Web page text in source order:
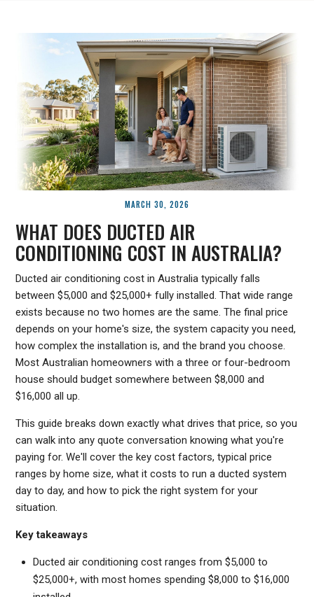
MARCH 30, 2026
WHAT DOES DUCTED AIR
CONDITIONING COST IN AUSTRALIA?
Ducted air conditioning cost in Australia typically falls
between $5,000 and $25,000+ fully installed. That wide range
exists because no two homes are the same. The final price
depends on your home's size, the system capacity you need,
how complex the installation is, and the brand you choose.
Most Australian homeowners with a three or four-bedroom
house should budget somewhere between $8,000 and
$16,000 all up.
This guide breaks down exactly what drives that price, so you
can walk into any quote conversation knowing what you're
paying for. We'll cover the key cost factors, typical price
ranges by home size, what it costs to run a ducted system
day to day, and how to pick the right system for your
situation.
Key takeaways
Ducted air conditioning cost ranges from $5,000 to
$25,000+, with most homes spending $8,000 to $16,000